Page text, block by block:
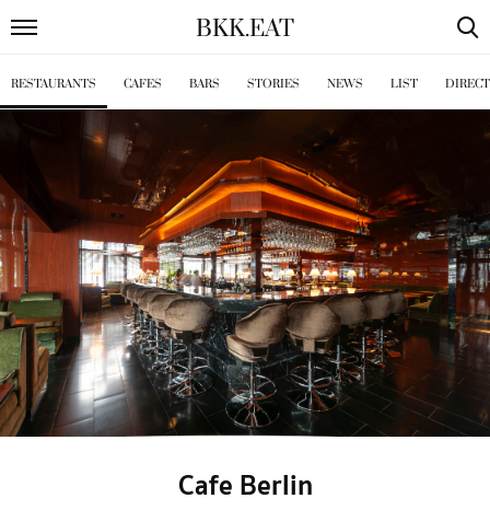
BKK.EAT
RESTAURANTS CAFES BARS STORIES NEWS LIST
Cafe Berlin